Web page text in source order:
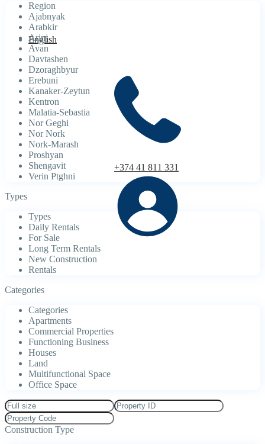
English
+374 41 811 331
Region
Ajabnyak
Arabkir
Arinj
Avan
Davtashen
Dzoraghbyur
Erebuni
Kanaker-Zeytun
Kentron
Malatia-Sebastia
Nor Geghi
Nor Nork
Nork-Marash
Proshyan
Shengavit
Verin Ptghni
Types
Types
Daily Rentals
For Sale
Long Term Rentals
New Construction
Rentals
Categories
Categories
Apartments
Commercial Properties
Functioning Business
Houses
Land
Multifunctional Space
Office Space
Construction Type